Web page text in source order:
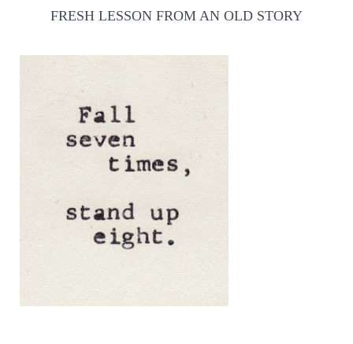
FRESH LESSON FROM AN OLD STORY